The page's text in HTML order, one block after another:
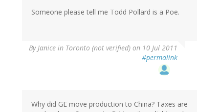
Someone please tell me Todd Pollard is a Poe.
ByJanice in Toronto (not verified) on 10 Jul 2011
#permalink
Why did GE move production to China? Taxes are